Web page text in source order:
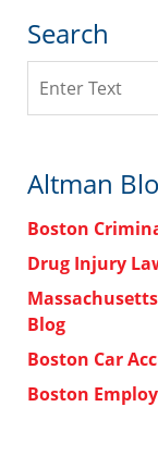
Search
Altman
Boston
Drug Injury
Blog
Boston Car
Boston